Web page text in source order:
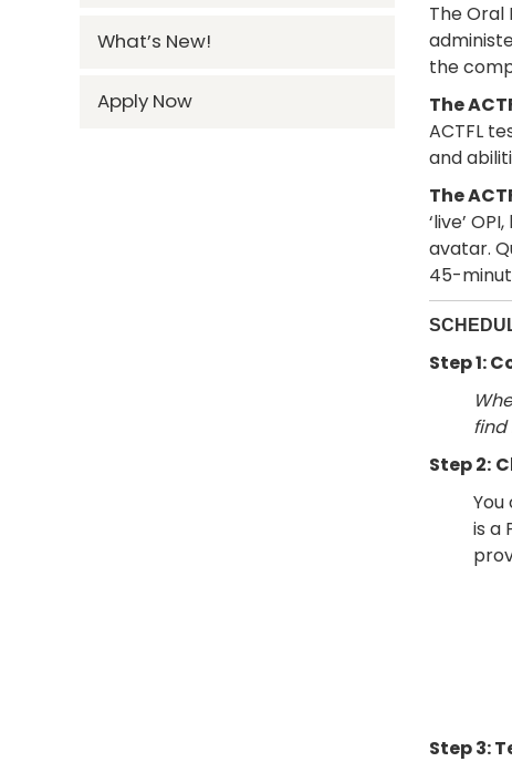
What’s New!
Apply Now
The Oral
the
The
ACTFL
and
The
‘live’
avatar.
45-
Step 1:
find
Step 2:
is a
Step 3: